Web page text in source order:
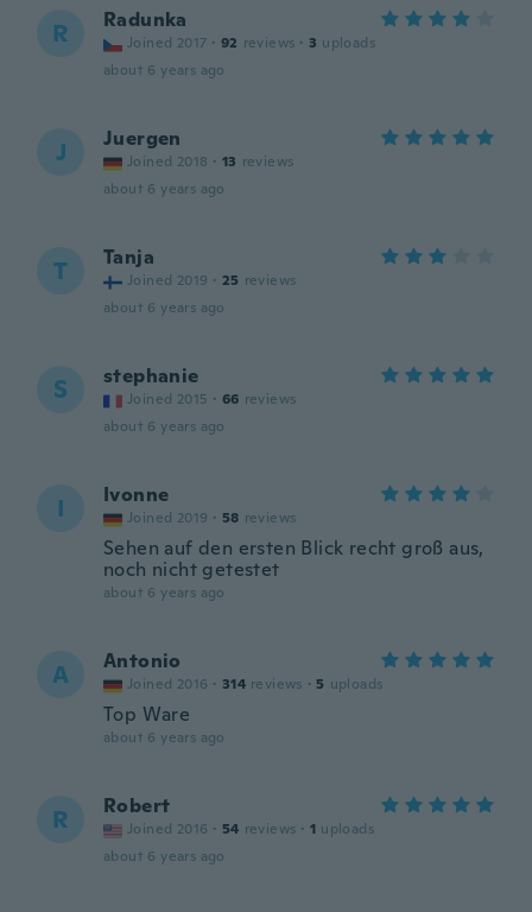
R Radunka
Joined 2017 · 92 reviews · 3 uploads
about 6 years ago
J Juergen
Joined 2018 · 13 reviews
about 6 years ago
T Tanja
Joined 2019 · 25 reviews
about 6 years ago
S stephanie
Joined 2015 · 66 reviews
about 6 years ago
I Ivonne
Joined 2019 · 58 reviews
Sehen auf den ersten Blick recht groß aus,
noch nicht getestet
about 6 years ago
A Antonio
Joined 2016 · 314 reviews · 5 uploads
Top Ware
about 6 years ago
R Robert
Joined 2016 · 54 reviews · 1 uploads
about 6 years ago